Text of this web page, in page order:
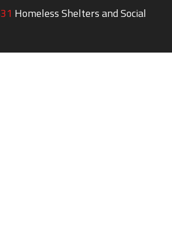
Homeless Shelters and Social